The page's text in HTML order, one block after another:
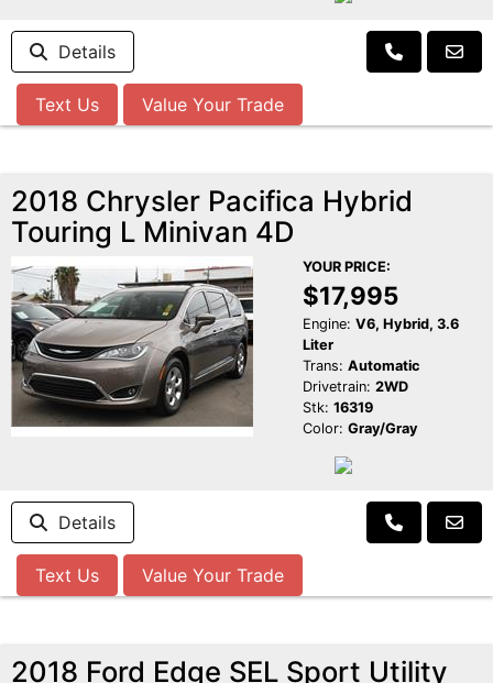
Details
Text Us Value Your Trade
2018 Chrysler Pacifica Hybrid
Touring L Minivan 4D
YOUR PRICE:
$17,995
Engine: V6, Hybrid, 3.6
Liter
Trans: Automatic
Drivetrain: 2WD
Stk: 16319
Color: Gray/Gray
Details
Text Us Value Your Trade
2018 Ford Edge SEL Sport Utility